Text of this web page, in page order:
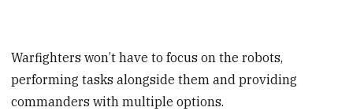
Warfighters won’t have to focus on the robots,
performing tasks alongside them and providing
commanders with multiple options.